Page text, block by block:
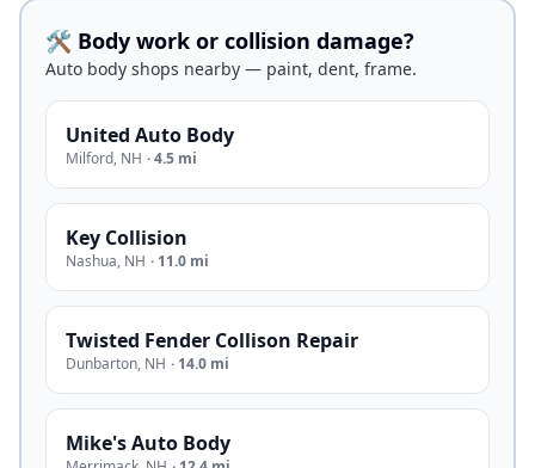
🛠️ Body work or collision damage?
Auto body shops nearby — paint, dent, frame.
United Auto Body
Milford, NH ·4.5 mi
Key Collision
Nashua, NH · 11.0 mi
Twisted Fender Collison Repair
Dunbarton, NH · 14.0 mi
Mike's Auto Body